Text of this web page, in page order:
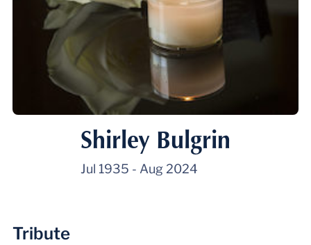
Shirley Bulgrin
Jul 1935 - Aug 2024
Tribute